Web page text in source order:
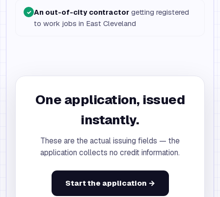
✓ An out-of-city contractor getting registered
to work jobs in East Cleveland
One application, issued
instantly.
These are the actual issuing fields — the
application collects no credit information.
Start the application →